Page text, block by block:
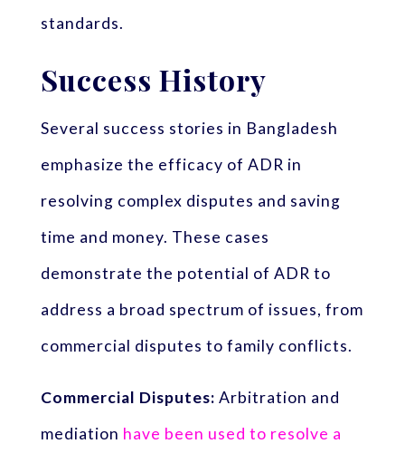
standards.
Success History
Several success stories in Bangladesh
emphasize the efficacy of ADR in
resolving complex disputes and saving
time and money. These cases
demonstrate the potential of ADR to
address a broad spectrum of issues, from
commercial disputes to family conflicts.
Commercial Disputes: Arbitration and
mediation have been used to resolve a